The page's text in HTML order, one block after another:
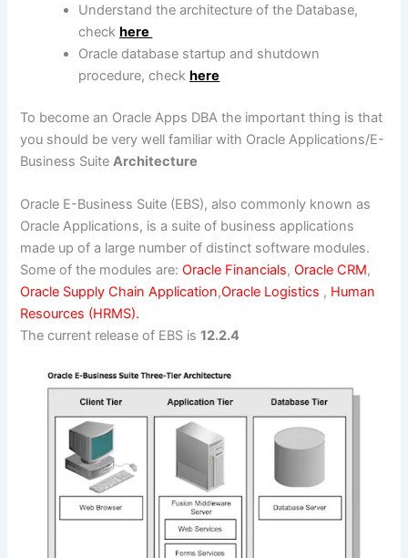
Understand the architecture of the Database,
checkhere
Oracle database startup and shutdown
procedure, checkhere
To become an Oracle Apps DBA the important thing is that
you should be very well familiar with Oracle Applications/E-
Business SuiteArchitecture
Oracle E-Business Suite (EBS), also commonly known as
Oracle Applications, is a suite of business applications
made up of a large number of distinct software modules.
Some of the modules are:Oracle Financials,Oracle CRM,
Oracle Supply Chain Application,Oracle Logistics , Human
Resources (HRMS).
The current release of EBS is12.2.4